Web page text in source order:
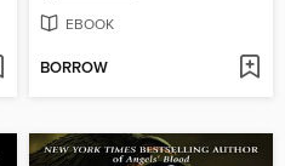
EBOOK
BORROW